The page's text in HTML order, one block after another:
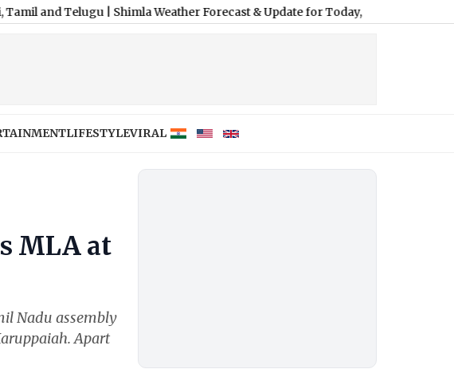
|Shimla Weather Forecast & Update for Today, Saturday, 08 August 2026:
LIFESTYLEVIRAL
MLA at
Nadu assembly
Apart